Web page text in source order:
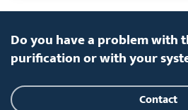
Do you have a problem with
purification or with your
Contact